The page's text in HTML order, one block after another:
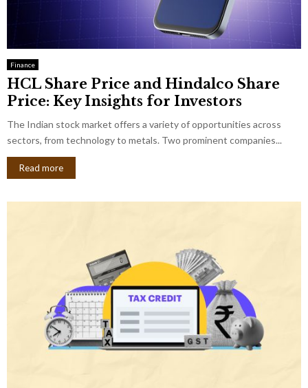
Finance
HCL Share Price and Hindalco Share
Price: Key Insights for Investors
The Indian stock market offers a variety of opportunities across
sectors, from technology to metals. Two prominent companies...
Read more